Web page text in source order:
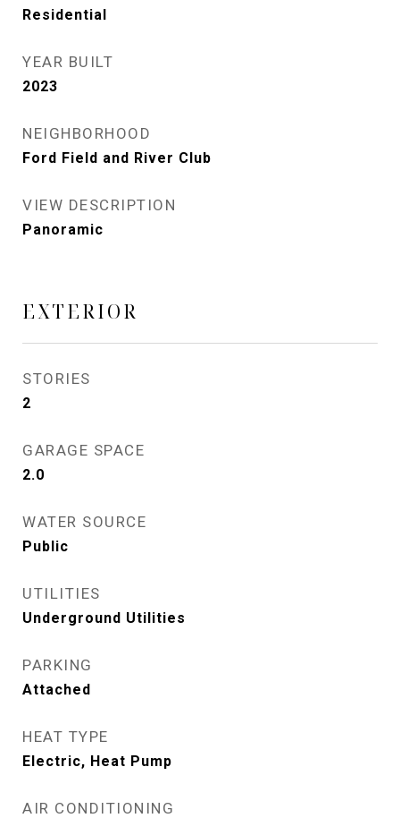
Residential
YEAR BUILT
2023
NEIGHBORHOOD
Ford Field and River Club
VIEW DESCRIPTION
Panoramic
EXTERIOR
STORIES
2
GARAGE SPACE
2.0
WATER SOURCE
Public
UTILITIES
Underground Utilities
PARKING
Attached
HEAT TYPE
Electric, Heat Pump
AIR CONDITIONING